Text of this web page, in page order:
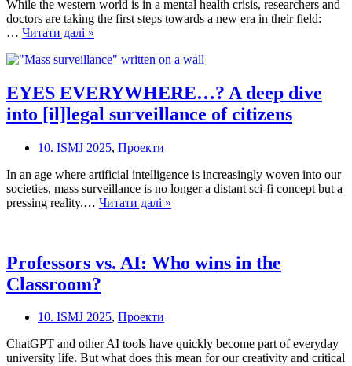
While the western world is in a mental health crisis, researchers and
doctors are taking the first steps towards a new era in their field:
… Читати далі »
–
emerging
role
in
EYES EVERYWHERE…? A deep dive
into [il]legal surveillance of citizens
10. ISMJ 2025, Проекти
In an age where artificial intelligence is increasingly woven into our
societies, mass surveillance is no longer a distant sci-fi concept but a
pressing reality.… Читати далі »
dive
into
Professors vs. AI: Who wins in the
Classroom?
10. ISMJ 2025, Проекти
ChatGPT and other AI tools have quickly become part of everyday
university life. But what does this mean for our creativity and critical